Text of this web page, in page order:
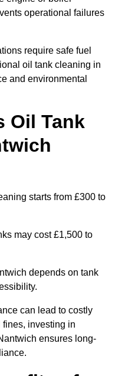
operational failures
require safe fuel
oil tank cleaning in
and environmental
Oil Tank
starts from £300 to
may cost £1,500 to
depends on tank
can lead to costly
investing in
ensures long-